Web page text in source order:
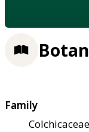
Family
Colchicaceae